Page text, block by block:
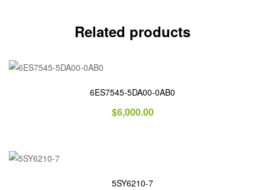
Related products
6ES7545-5DA00-0AB0
$6,000.00
5SY6210-7